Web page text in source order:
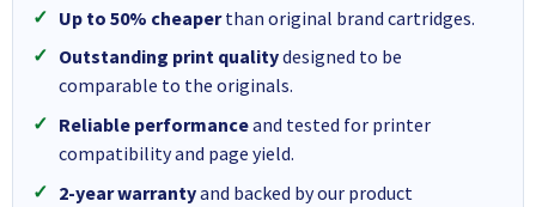
Up to 50% cheaperthan original brand cartridges.
Outstanding print qualitydesigned to be
comparable to the originals.
Reliable performanceand tested for printer
compatibility and page yield.
2-year warrantyand backed by our product